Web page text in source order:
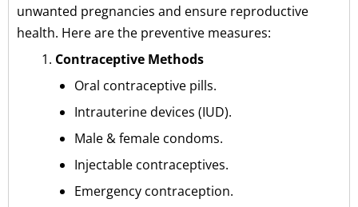
unwanted pregnancies and ensure reproductive
health. Here are the preventive measures:
Contraceptive Methods
Oral contraceptive pills.
Intrauterine devices (IUD).
Male & female condoms.
Injectable contraceptives.
Emergency contraception.